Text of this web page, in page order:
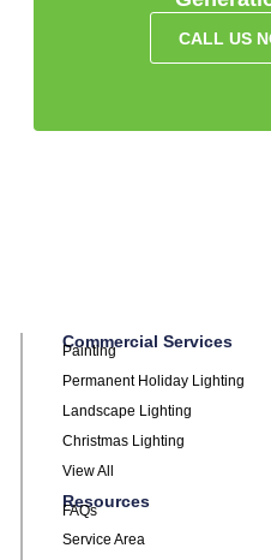
CALL US
Commercial Services
Painting
Permanent Holiday Lighting
Landscape Lighting
Christmas Lighting
View All
Resources
FAQs
Service Area